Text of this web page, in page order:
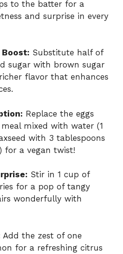
to the batter for a
and surprise in every
Boost: Substitute half of
sugar with brown sugar
flavor that enhances
Replace the eggs
mixed with water (1
with 3 tablespoons
for a vegan twist!
Stir in 1 cup of
for a pop of tangy
wonderfully with
Add the zest of one
for a refreshing citrus